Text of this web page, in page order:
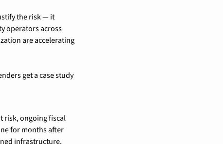
the risk — it
operators across
are accelerating
get a case study
risk, ongoing fiscal
for months after
infrastructure.